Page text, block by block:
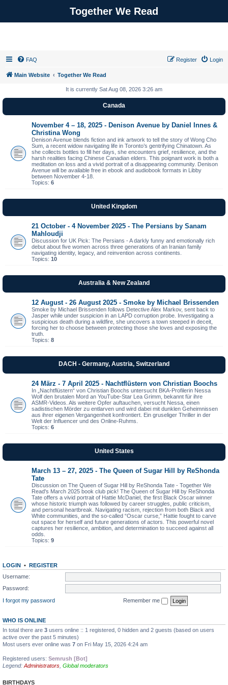
Together We Read
FAQ Login
Register
Main Website Together We Read
It is currently Sat Aug 08, 2026 3:26 am
Canada
November 4 – 18, 2025 - Denison Avenue by Daniel Innes &
Christina Wong
Denison Avenue blends fiction and ink artwork to tell the story of Wong Cho
Sum, a recent widow navigating life in Toronto’s gentrifying Chinatown. As
she collects bottles to fill her days, she encounters grief, resilience, and the
harsh realities facing Chinese Canadian elders. This poignant work is both a
meditation on loss and a vivid portrait of a disappearing community. Denison
Avenue will be available free in ebook and audiobook formats in Libby
between November 4-18.
Topics: 6
United Kingdom
21 October - 4 November 2025 - The Persians by Sanam
Mahloudji
Discussion for UK Pick: The Persians - A darkly funny and emotionally rich
debut about five women across three generations of an Iranian family
navigating identity, legacy, and reinvention across continents.
Topics: 10
Australia & New Zealand
12 August - 26 August 2025 - Smoke by Michael Brissenden
Smoke by Michael Brissenden follows Detective Alex Markov, sent back to
Jasper while under suspicion in an LAPD corruption probe. Investigating a
suspicious death during a wildfire, she uncovers a town steeped in deceit,
forcing her to choose between protecting those she loves and exposing the
truth.
Topics: 8
DACH - Germany, Austria, Switzerland
24 März - 7 April 2025 - Nachtflüstern von Christian Boochs
In „Nachtflüstern“ von Christian Boochs untersucht BKA-Profilerin Nessa
Wolf den brutalen Mord an YouTube-Star Lea Grimm, bekannt für ihre
ASMR-Videos. Als weitere Opfer auftauchen, versucht Nessa, einen
sadistischen Mörder zu entlarven und wird dabei mit dunklen Geheimnissen
aus ihrer eigenen Vergangenheit konfrontiert. Ein gruseliger Thriller in der
Welt der Influencer und des Online-Ruhms.
Topics: 6
United States
March 13 – 27, 2025 - The Queen of Sugar Hill by ReShonda
Tate
Discussion on The Queen of Sugar Hill by ReShonda Tate - Together We
Read's March 2025 book club pick! The Queen of Sugar Hill by ReShonda
Tate offers a vivid portrait of Hattie McDaniel, the first Black Oscar winner
whose historic triumph was followed by career struggles, public criticism,
and personal heartbreak. Navigating racism, rejection from both Black and
White communities, and the so-called “Oscar curse,” Hattie fought to carve
out space for herself and future generations of actors. This powerful novel
captures her resilience, ambition, and determination to succeed against all
odds.
Topics: 9
LOGIN • REGISTER
Username:
Password:
I forgot my password
Remember me
WHO IS ONLINE
In total there are 3 users online :: 1 registered, 0 hidden and 2 guests (based on users
active over the past 5 minutes)
Most users ever online was 7 on Fri May 15, 2026 4:24 am
Registered users: Semrush [Bot]
Legend: Administrators Global moderators
BIRTHDAYS